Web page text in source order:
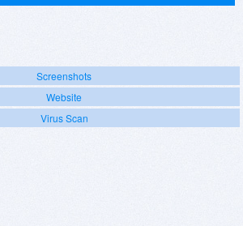
Screenshots
Website
Virus Scan